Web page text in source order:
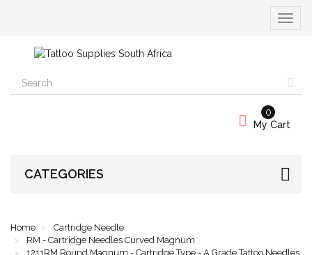
Toggle
My Cart
0
CATEGORIES
Home
Cartridge Needle
RM - Cartridge Needles Curved Magnum
1211RM Round Magnum - Cartridge Type - A Grade Tattoo Needles